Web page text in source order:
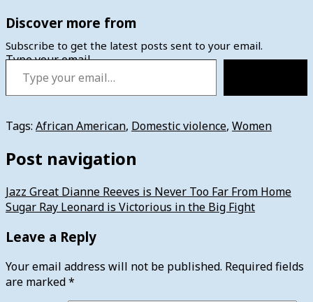
Discover more from
Subscribe to get the latest posts sent to your email.
Type your email…
Tags: African American, Domestic violence, Women
Post navigation
Jazz Great Dianne Reeves is Never Too Far From Home
Sugar Ray Leonard is Victorious in the Big Fight
Leave a Reply
Your email address will not be published. Required fields
are marked*